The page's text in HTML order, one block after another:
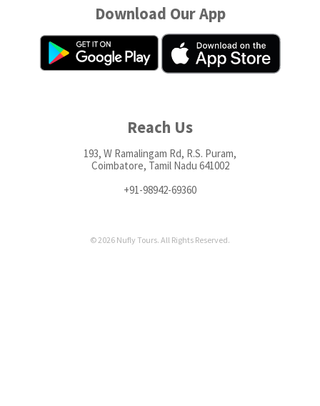
Download Our App
Reach Us
193, W Ramalingam Rd, R.S. Puram,
Coimbatore, Tamil Nadu 641002
+91-98942-69360
© 2026 Nufly Tours. All Rights Reserved.